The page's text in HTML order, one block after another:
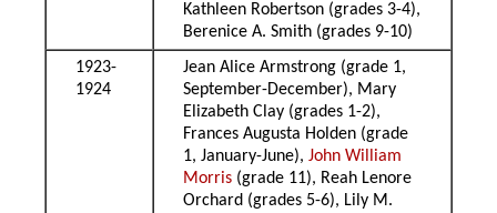
Kathleen Robertson (grades 3-4),
Berenice A. Smith (grades 9-10)
1923-
1924
Jean Alice Armstrong (grade 1,
September-December), Mary
Elizabeth Clay (grades 1-2),
Frances Augusta Holden (grade
1, January-June),John William
Morris (grade 11), Reah Lenore
Orchard (grades 5-6), Lily M.